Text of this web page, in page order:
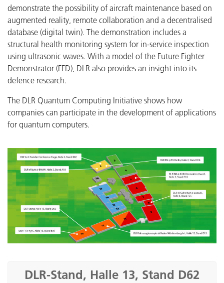
demonstrate the possibility of aircraft maintenance based on
augmented reality, remote collaboration and a decentralised
database (digital twin). The demonstration includes a
structural health monitoring system for in-service inspection
using ultrasonic waves. With a model of the Future Fighter
Demonstrator (FFD), DLR also provides an insight into its
defence research.
The DLR Quantum Computing Initiative shows how
companies can participate in the development of applications
for quantum computers.
DLR-Stand, Halle 13, Stand D62